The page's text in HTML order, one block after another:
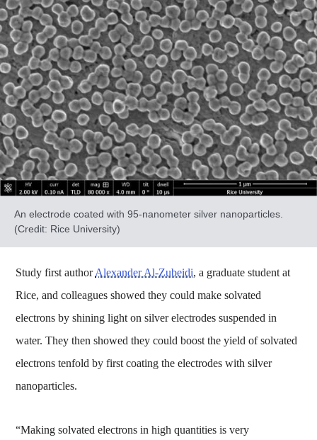
An electrode coated with 95-nanometer silver nanoparticles.
(Credit: Rice University)
Study first authorAlexander Al-Zubeidi, a graduate student at
Rice, and colleagues showed they could make solvated
electrons by shining light on silver electrodes suspended in
water. They then showed they could boost the yield of solvated
electrons tenfold by first coating the electrodes with silver
nanoparticles.
“Making solvated electrons in high quantities is very